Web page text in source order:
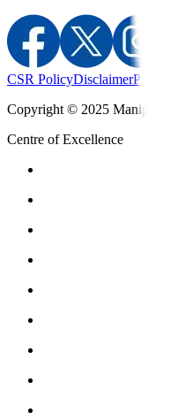
CSR PolicyDisclaimer
Copyright © 2025 Manipal
Centre of Excellence